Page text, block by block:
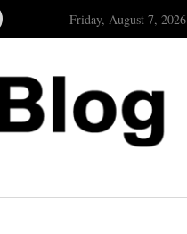
Friday, August 7, 2026